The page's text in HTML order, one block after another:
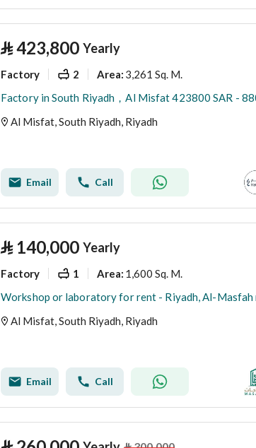
⃁423,800 Yearly
Factory 2 Area: 3,261 Sq. M.
Al Misfat, South Riyadh, Riyadh
Email Call
⃁ 140,000 Yearly
Factory 1 Area: 1,600 Sq. M.
Al Misfat, South Riyadh, Riyadh
Email Call